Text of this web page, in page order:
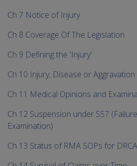
Ch 7 Notice of Injury
Ch 8 Coverage Of The Legislation
Ch 9 Defining the 'Injury'
Ch 10 Injury, Disease or Aggravation
Ch 11 Medical Opinions and
Ch 12 Suspension under S57
Examination)
Ch 13 Status of RMA SOPs for